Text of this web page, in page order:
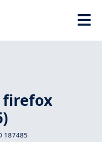
firefox
187485